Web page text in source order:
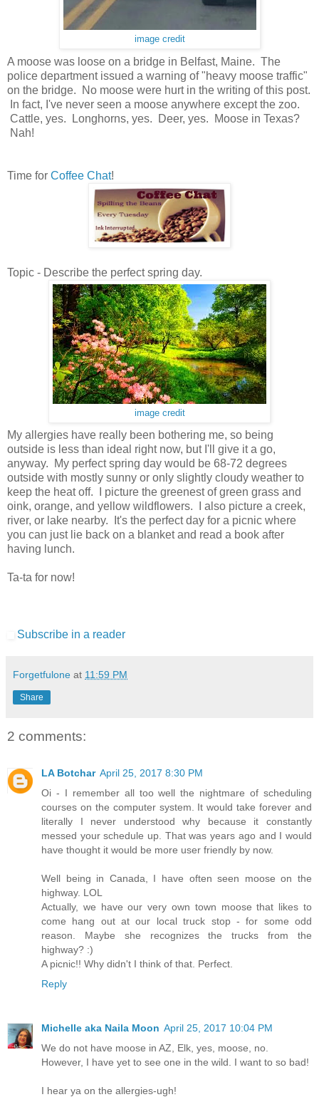
image credit
A moose was loose on a bridge in Belfast, Maine. The
police department issued a warning of "heavy moose traffic"
on the bridge. No moose were hurt in the writing of this post.
In fact, I've never seen a moose anywhere except the zoo.
Cattle, yes. Longhorns, yes. Deer, yes. Moose in Texas?
Nah!
Time for Coffee Chat!
Topic - Describe the perfect spring day.
image credit
My allergies have really been bothering me, so being
outside is less than ideal right now, but I'll give it a go,
anyway. My perfect spring day would be 68-72 degrees
outside with mostly sunny or only slightly cloudy weather to
keep the heat off. I picture the greenest of green grass and
oink, orange, and yellow wildflowers. I also picture a creek,
river, or lake nearby. It's the perfect day for a picnic where
you can just lie back on a blanket and read a book after
having lunch.
Ta-ta for now!
Subscribe in a reader
Forgetfulone at 11:59 PM
Share
2 comments:
LA Botchar April 25, 2017 8:30 PM
Oi - I remember all too well the nightmare of scheduling
courses on the computer system. It would take forever and
literally I never understood why because it constantly
messed your schedule up. That was years ago and I would
have thought it would be more user friendly by now.
Well being in Canada, I have often seen moose on the
highway. LOL
Actually, we have our very own town moose that likes to
come hang out at our local truck stop - for some odd
reason. Maybe she recognizes the trucks from the
highway? :)
A picnic!! Why didn't I think of that. Perfect.
Reply
Michelle aka Naila Moon April 25, 2017 10:04 PM
We do not have moose in AZ, Elk, yes, moose, no.
However, I have yet to see one in the wild. I want to so bad!
I hear ya on the allergies-ugh!